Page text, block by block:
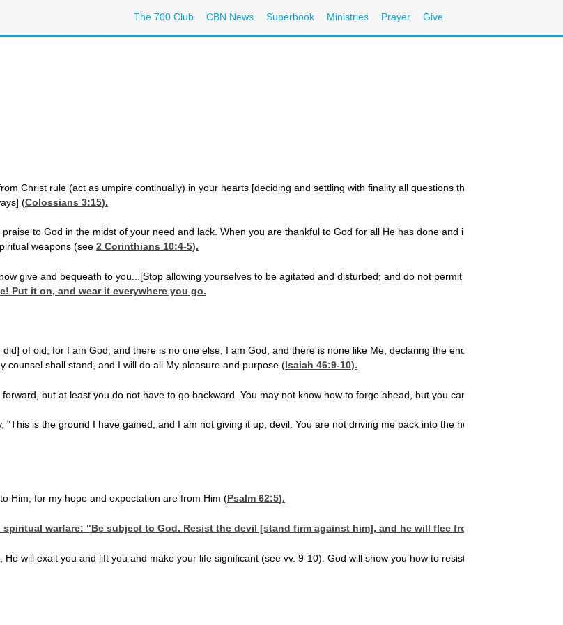
The 700 Club CBN News Superbook Ministries Prayer Give
Christ rule (act as umpire continually) in your hearts [deciding and settling with finality all questions that arise in your
(Colossians 3:15).
to God in the midst of your need and lack. When you are thankful to God for all He has done and is doing, you are
weapons (see 2 Corinthians 10:4-5).
give and bequeath to you...[Stop allowing yourselves to be agitated and disturbed; and do not permit yourselves to be
Put it on, and wear it everywhere you go.
of old; for I am God, and there is no one else; I am God, and there is none like Me, declaring the end and the result from
counsel shall stand, and I will do all My pleasure and purpose (Isaiah 46:9-10).
but at least you do not have to go backward. You may not know how to forge ahead, but you can stand firmly on what
"This is the ground I have gained, and I am not giving it up, devil. You are not driving me back into the hole that God pulled
Him; for my hope and expectation are from Him (Psalm 62:5).
warfare: "Be subject to God. Resist the devil [stand firm against him], and he will flee from you. Come
will exalt you and lift you and make your life significant (see vv. 9-10). God will show you how to resist the devil. Spend